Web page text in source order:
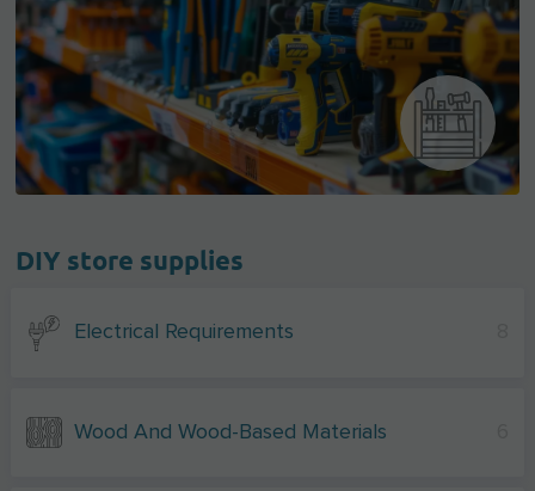
DIY store supplies
Electrical Requirements
Wood And Wood-Based Materials